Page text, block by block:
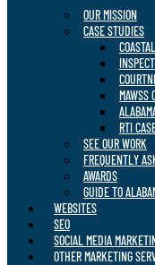
OUR MISSION
CASE STUDIES
MAWSS
RTI
SEE OUR WORK
FREQUENTLY
AWARDS
GUIDE TO
WEBSITES
SEO
SOCIAL MEDIA
OTHER MARKETING